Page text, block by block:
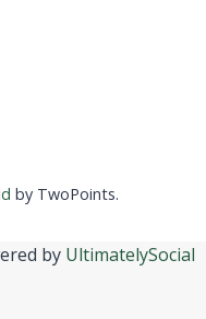
by TwoPoints.
by UltimatelySocial